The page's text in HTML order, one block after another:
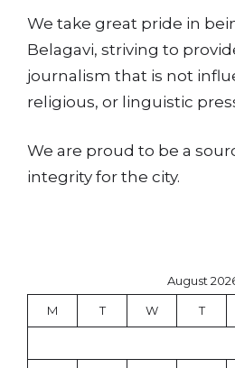
We take great pride in
Belagavi, striving to
journalism that is not
religious, or linguistic
We are proud to be a
integrity for the city.
August
M T W T